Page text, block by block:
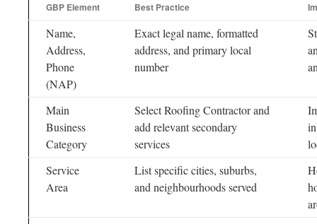
GBP Element Best Practice
Name,
Address,
Phone
(NAP)
Exact legal name, formatted
address, and primary local
number
Main
Business
Category
Select Roofing Contractor and
add relevant secondary
services
Service
Area
List specific cities, suburbs,
and neighbourhoods served